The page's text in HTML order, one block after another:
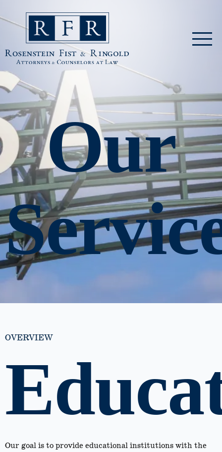
Rosenstein Fist & Ringold
Our
OVERVIEW
Our goal is to provide educational institutions with the